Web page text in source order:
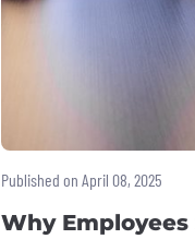
Published on April 08, 2025
Why